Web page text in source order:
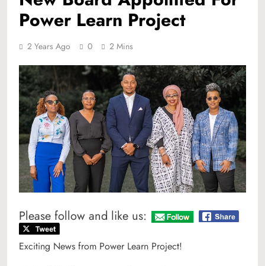
Power Learn Project
2 Years Ago 0 2 Mins
Please follow and like us:
Exciting News from Power Learn Project!